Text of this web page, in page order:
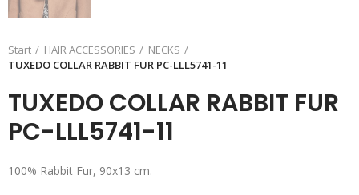
Start HAIR ACCESSORIES
NECKS
TUXEDO COLLAR RABBIT FUR PC-LLL5741-11
TUXEDO COLLAR RABBIT FUR
PC-LLL5741-11
100% Rabbit Fur, 90x13 cm.